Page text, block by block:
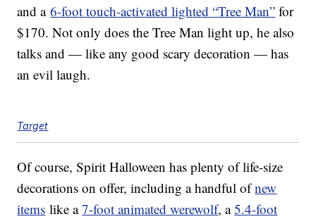
and a6-foot touch-activated lighted “Tree Man” for
$170. Not only does the Tree Man light up, he also
talks and — like any good scary decoration — has
an evil laugh.
Target
Of course, Spirit Halloween has plenty of life-size
decorations on offer, including a handful ofnew
items like a7-foot animated werewolf, a5.4-foot